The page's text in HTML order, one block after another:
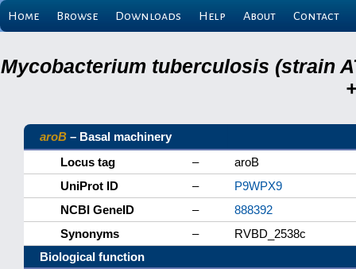
Home Browse Downloads Help About Contact
Mycobacterium tuberculosis (strain
aroB – Basal machinery
Locus tag
–
aroB
UniProt ID
–
P9WPX9
NCBI GeneID
–
888392
Synonyms
–
RVBD_2538c
Biological function